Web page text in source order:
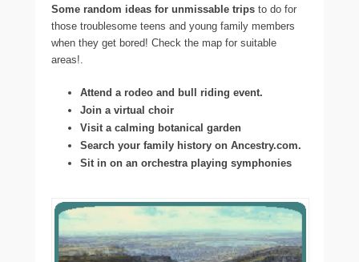
Some random ideas for unmissable trips to do for
those troublesome teens and young family members
when they get bored! Check the map for suitable
areas!.
Attend a rodeo and bull riding event.
Join a virtual choir
Visit a calming botanical garden
Search your family history on Ancestry.com.
Sit in on an orchestra playing symphonies